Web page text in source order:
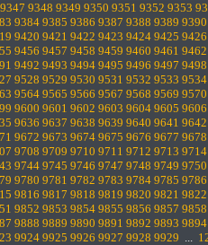
9347 9348 9349 9350 9351 9352 9353
9384 9385 9386 9387 9388 9389 9390
9420 9421 9422 9423 9424 9425 9426
9456 9457 9458 9459 9460 9461 9462
9492 9493 9494 9495 9496 9497 9498
9528 9529 9530 9531 9532 9533 9534
9564 9565 9566 9567 9568 9569 9570
9600 9601 9602 9603 9604 9605 9606
9636 9637 9638 9639 9640 9641 9642
9672 9673 9674 9675 9676 9677 9678
9708 9709 9710 9711 9712 9713 9714
9744 9745 9746 9747 9748 9749 9750
9780 9781 9782 9783 9784 9785 9786
9816 9817 9818 9819 9820 9821 9822
9852 9853 9854 9855 9856 9857 9858
9888 9889 9890 9891 9892 9893 9894
9924 9925 9926 9927 9928 9929 ...